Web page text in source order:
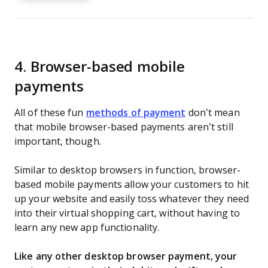
4. Browser-based mobile
payments
All of these fun methods of payment don’t mean
that mobile browser-based payments aren’t still
important, though.
Similar to desktop browsers in function, browser-
based mobile payments allow your customers to hit
up your website and easily toss whatever they need
into their virtual shopping cart, without having to
learn any new app functionality.
Like any other desktop browser payment, your